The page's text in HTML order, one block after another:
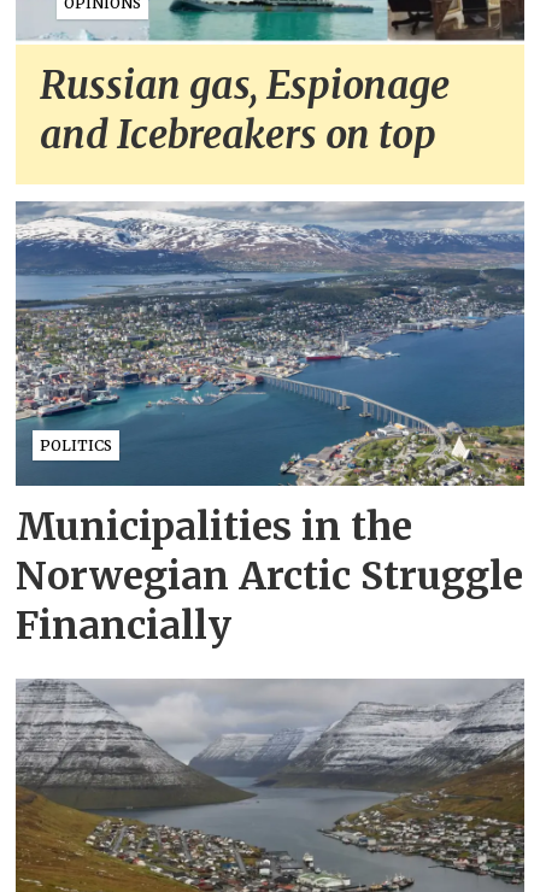
Russian gas, Espionage
and Icebreakers on top
POLITICS
Municipalities in the
Norwegian Arctic Struggle
Financially